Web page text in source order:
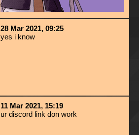
28 Mar 2021, 09:25
yes i know
11 Mar 2021, 15:19
ur discord link don work